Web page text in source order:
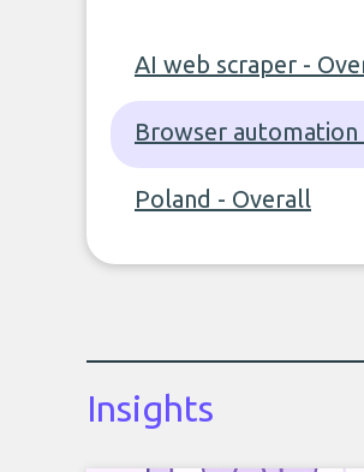
AI web scraper -
Browser
Poland - Overall
Insights